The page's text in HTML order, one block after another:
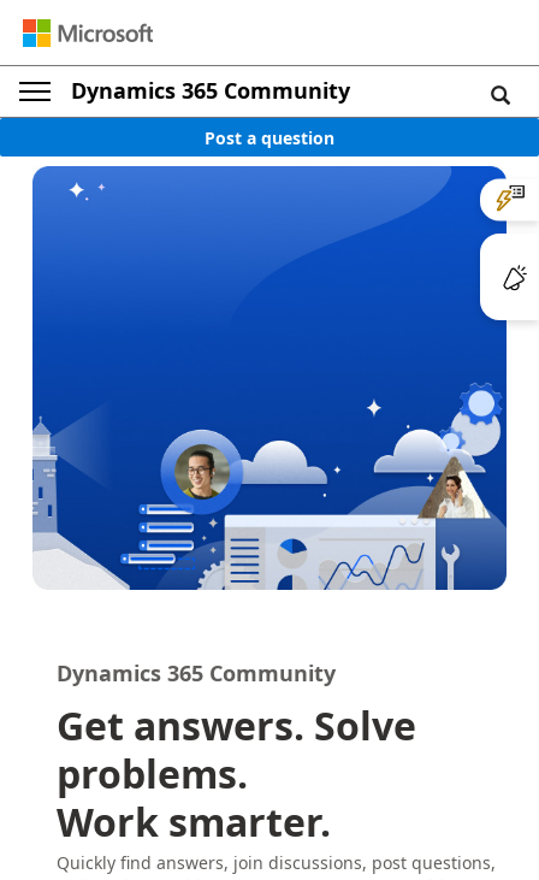
Dynamics 365 Community
Post a question
Dynamics 365 Community
Get answers. Solve
problems.
Work smarter.
Quickly find answers, join discussions, post questions,